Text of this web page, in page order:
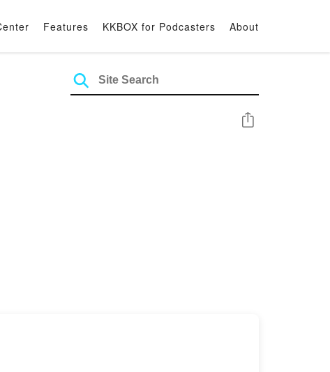
Features KKBOX for Podcasters About
Share